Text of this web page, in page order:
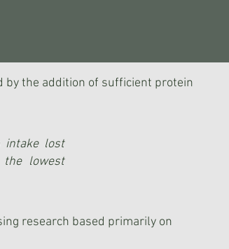
by the addition of sufficient protein
intake lost
lowest
research based primarily on